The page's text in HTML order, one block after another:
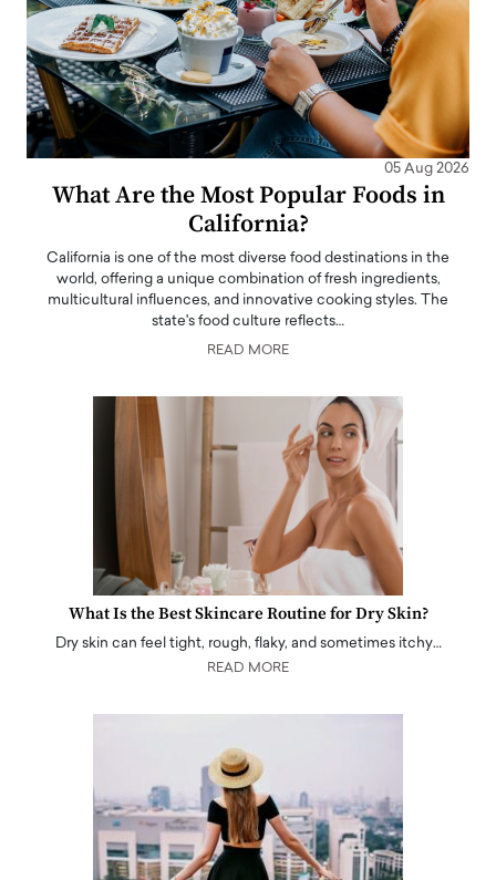
05 Aug 2026
What Are the Most Popular Foods in
California?
California is one of the most diverse food destinations in the
world, offering a unique combination of fresh ingredients,
multicultural influences, and innovative cooking styles. The
state's food culture reflects…
READ MORE
What Is the Best Skincare Routine for Dry Skin?
Dry skin can feel tight, rough, flaky, and sometimes itchy…
READ MORE